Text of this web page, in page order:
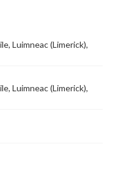
Luimneac (Limerick),
Luimneac (Limerick),